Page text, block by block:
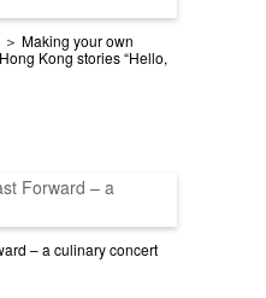
Making your own
Kong stories “Hello,
– a culinary concert